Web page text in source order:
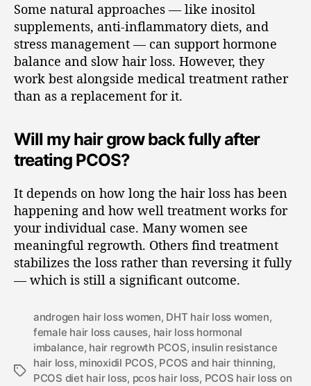
Some natural approaches — like inositol
supplements, anti-inflammatory diets, and
stress management — can support hormone
balance and slow hair loss. However, they
work best alongside medical treatment rather
than as a replacement for it.
Will my hair grow back fully after
treating PCOS?
It depends on how long the hair loss has been
happening and how well treatment works for
your individual case. Many women see
meaningful regrowth. Others find treatment
stabilizes the loss rather than reversing it fully
— which is still a significant outcome.
androgen hair loss women, DHT hair loss women,
female hair loss causes, hair loss hormonal
imbalance, hair regrowth PCOS, insulin resistance
hair loss, minoxidil PCOS, PCOS and hair thinning,
PCOS diet hair loss, pcos hair loss, PCOS hair loss on